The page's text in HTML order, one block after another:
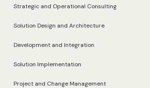
Strategic and Operational Consulting
Solution Design and Architecture
Development and Integration
Solution Implementation
Project and Change Management